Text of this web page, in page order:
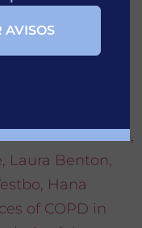
Al – Prevalence,
Eleni
Del Olmo,
Laura Benton,
Hana
of COPD in